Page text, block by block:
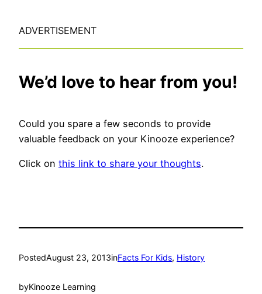
ADVERTISEMENT
We’d love to hear from you!
Could you spare a few seconds to provide
valuable feedback on your Kinooze experience?
Click on this link to share your thoughts.
PostedAugust 23, 2013inFacts For Kids, History
byKinooze Learning